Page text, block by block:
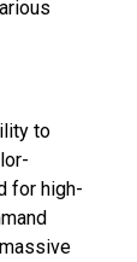
to
for high-